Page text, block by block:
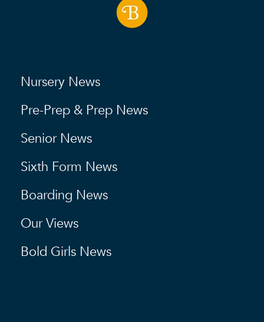
Nursery News
Pre-Prep & Prep News
Senior News
Sixth Form News
Boarding News
Our Views
Bold Girls News